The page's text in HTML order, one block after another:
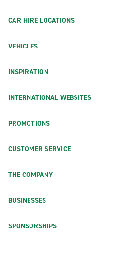
CAR HIRE LOCATIONS
VEHICLES
INSPIRATION
INTERNATIONAL WEBSITES
PROMOTIONS
CUSTOMER SERVICE
THE COMPANY
BUSINESSES
SPONSORSHIPS